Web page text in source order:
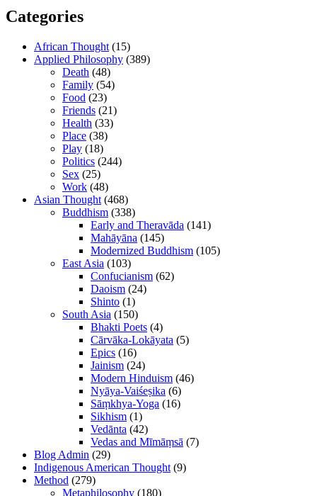
Categories
African Thought (15)
Applied Philosophy (389)
Death (48)
Family (54)
Food (23)
Friends (21)
Health (33)
Place (38)
Play (18)
Politics (244)
Sex (25)
Work (48)
Asian Thought (468)
Buddhism (338)
Early and Theravāda (141)
Mahāyāna (145)
Modernized Buddhism (105)
East Asia (103)
Confucianism (62)
Daoism (24)
Shinto (1)
South Asia (150)
Bhakti Poets (4)
Cārvāka-Lokāyata (5)
Epics (16)
Jainism (24)
Modern Hinduism (46)
Nyāya-Vaiśeṣika (6)
Sāṃkhya-Yoga (16)
Sikhism (1)
Vedānta (42)
Vedas and Mīmāṃsā (7)
Blog Admin (29)
Indigenous American Thought (9)
Method (279)
Metaphilosophy (180)